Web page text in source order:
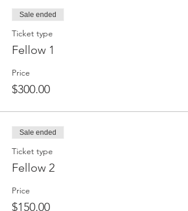
Sale ended
Ticket type
Fellow 1
Price
$300.00
Sale ended
Ticket type
Fellow 2
Price
$150.00